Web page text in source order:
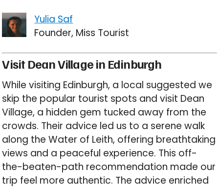
Yulia Saf
Founder, Miss Tourist
Visit Dean Village in Edinburgh
While visiting Edinburgh, a local suggested we
skip the popular tourist spots and visit Dean
Village, a hidden gem tucked away from the
crowds. Their advice led us to a serene walk
along the Water of Leith, offering breathtaking
views and a peaceful experience. This off-
the-beaten-path recommendation made our
trip feel more authentic. The advice enriched